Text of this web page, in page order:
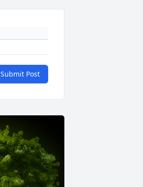
Submit Post